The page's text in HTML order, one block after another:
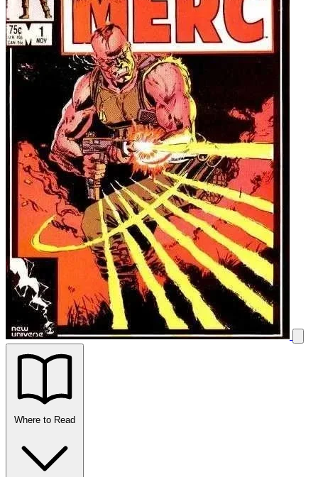
Where to Read